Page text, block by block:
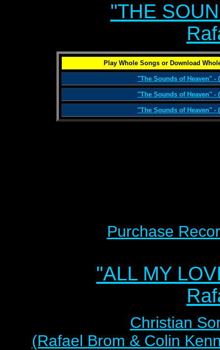
"THE
Play Whole Songs or Download
"The Sounds of Heaven" -
"The Sounds of Heaven" -
"The Sounds of Heaven" -
Purchase
"ALL MY
Christian
(Rafael Brom & Colin